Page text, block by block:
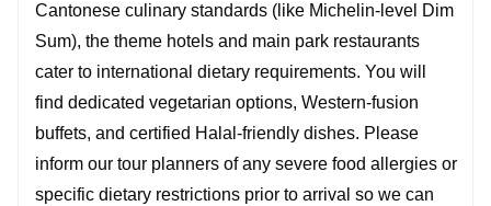
Cantonese culinary standards (like Michelin-level Dim
Sum), the theme hotels and main park restaurants
cater to international dietary requirements. You will
find dedicated vegetarian options, Western-fusion
buffets, and certified Halal-friendly dishes. Please
inform our tour planners of any severe food allergies or
specific dietary restrictions prior to arrival so we can